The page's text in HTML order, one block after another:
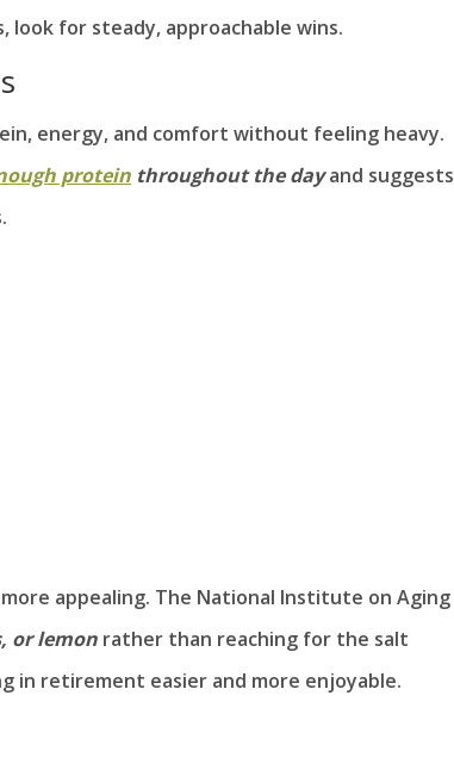
look for steady, approachable wins.
energy, and comfort without feeling heavy.
protein throughout the dayand suggests
appealing. The National Institute on Aging
or lemon rather than reaching for the salt
in retirement easier and more enjoyable.